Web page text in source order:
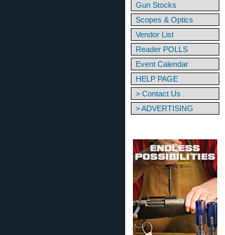
Gun Stocks
Scopes & Optics
Vendor List
Reader POLLS
Event Calendar
HELP PAGE
> Contact Us
> ADVERTISING